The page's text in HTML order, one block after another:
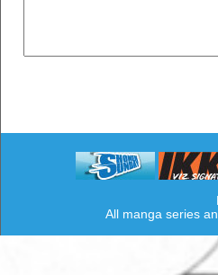
All manga series